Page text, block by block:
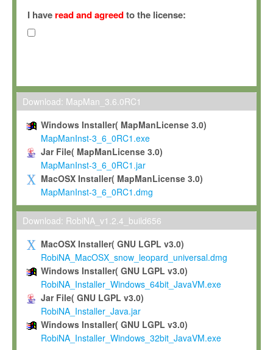
(hereinafter "MPI") and is owned by and copyrighted
Gesellschaft zur Förderung der Wissenschaften e.V.
hereinafter collectively “Max-Planck”).
Max-Planck grants you a non-exclusive, non-transferable, free
To install the Software on computers owned, leased or
To use and execute the Software for the sole purpose of
commercial scientific research.
To modify the Software in order to adapt the Software to
scientific needs.
Any other use, in particular any use for commercial purposes,
not be made available in any form to any third party without
permission.
Grant-back License
If you modify and/or improve the Software in the course of
shall inform Max-Planck accordingly, and grant Max-Planck a
irrevocable, royalty-free license to any such modifications and
be entitled to use such modifications and improvements, and
and improvements together with the Software and any future
Software. Max-Planck will reference your contribution
I have read and agreedto the license:
Download: MapMan_3.6.0RC1
Windows Installer( MapManLicense 3.0)
MapManInst-3_6_0RC1.exe
Jar File( MapManLicense 3.0)
MapManInst-3_6_0RC1.jar
MacOSX Installer( MapManLicense 3.0)
MapManInst-3_6_0RC1.dmg
Download: RobiNA_v1.2.4_build656
MacOSX Installer( GNU LGPL v3.0)
RobiNA_MacOSX_snow_leopard_universal.dmg
Windows Installer( GNU LGPL v3.0)
RobiNA_Installer_Windows_64bit_JavaVM.exe
Jar File( GNU LGPL v3.0)
RobiNA_Installer_Java.jar
Windows Installer( GNU LGPL v3.0)
RobiNA_Installer_Windows_32bit_JavaVM.exe